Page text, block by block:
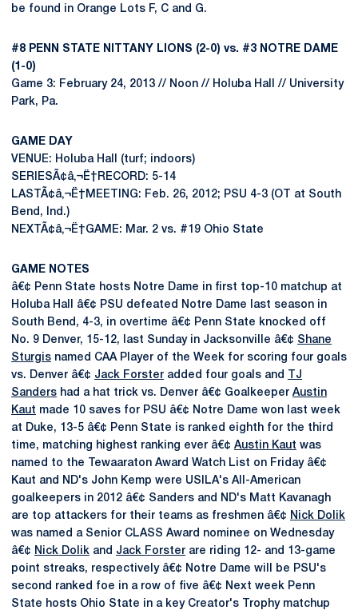
be found in Orange Lots F, C and G.
#8 PENN STATE NITTANY LIONS (2-0) vs. #3 NOTRE DAME
(1-0)
Game 3: February 24, 2013 // Noon // Holuba Hall // University
Park, Pa.
GAME DAY
VENUE: Holuba Hall (turf; indoors)
SERIESÃ¢â‚¬Ë†RECORD: 5-14
LASTÃ¢â‚¬Ë†MEETING: Feb. 26, 2012; PSU 4-3 (OT at South
Bend, Ind.)
NEXTÃ¢â‚¬Ë†GAME: Mar. 2 vs. #19 Ohio State
GAME NOTES
â€¢ Penn State hosts Notre Dame in first top-10 matchup at
Holuba Hall â€¢ PSU defeated Notre Dame last season in
South Bend, 4-3, in overtime â€¢ Penn State knocked off
No. 9 Denver, 15-12, last Sunday in Jacksonville â€¢ Shane
Sturgis named CAA Player of the Week for scoring four goals
vs. Denver â€¢ Jack Forster added four goals and
TJ
Sanders had a hat trick vs. Denver â€¢ Goalkeeper Austin
Kaut made 10 saves for PSU â€¢ Notre Dame won last week
at Duke, 13-5 â€¢ Penn State is ranked eighth for the third
time, matching highest ranking ever â€¢ Austin Kaut was
named to the Tewaaraton Award Watch List on Friday â€¢
Kaut and ND's John Kemp were USILA's All-American
goalkeepers in 2012 â€¢ Sanders and ND's Matt Kavanagh
are top attackers for their teams as freshmen â€¢ Nick Dolik
was named a Senior CLASS Award nominee on Wednesday
â€¢ Nick Dolik and Jack Forster are riding 12- and 13-game
point streaks, respectively â€¢ Notre Dame will be PSU's
second ranked foe in a row of five â€¢ Next week Penn
State hosts Ohio State in a key Creator's Trophy matchup